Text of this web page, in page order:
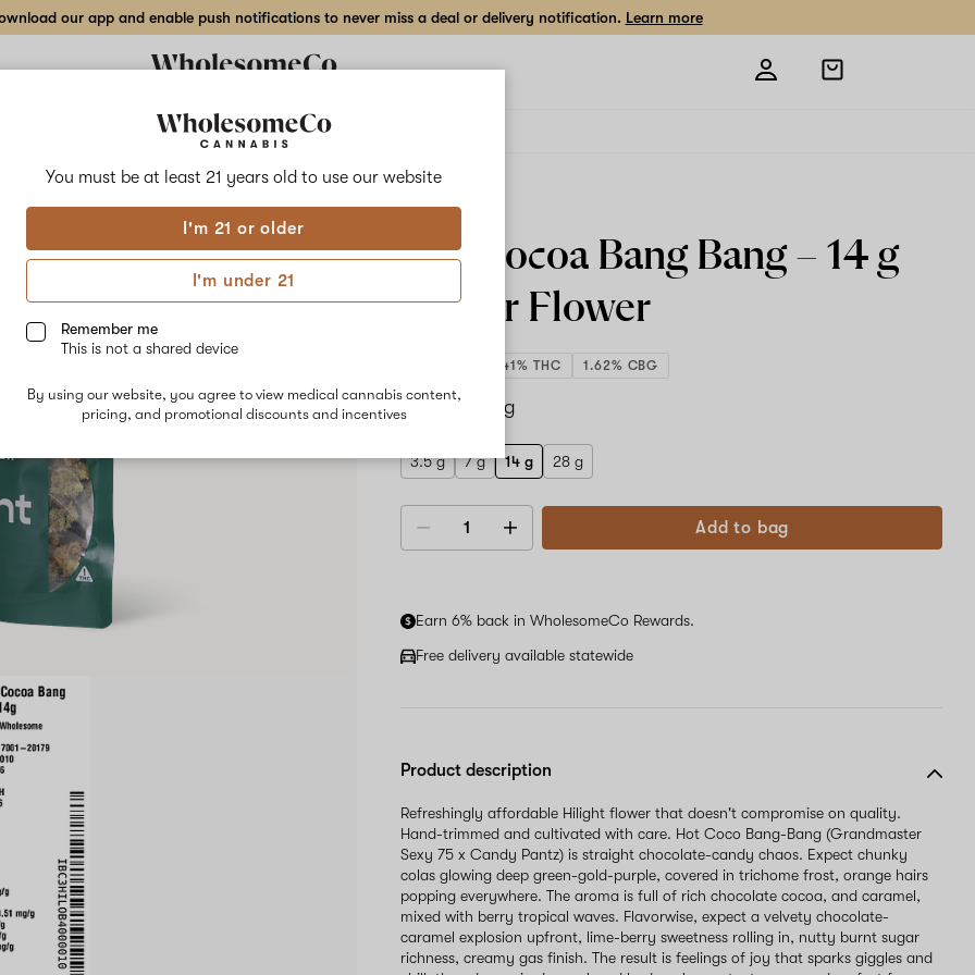
You must be at least 21 years old to use our website
I'm 21 or older
I'm under 21
Remember me
This is not a shared device
By using our website, you agree to view medical cannabis content,
pricing, and promotional discounts and incentives
our app and enable push notifications to never miss a deal or delivery notification. Learn more
Open
shopping
Delivery to:Enter address
Add
to
Share
Hilight
Bang
Indoor
Hilight
Hot Cocoa Bang Bang –14 g
Indoor Flower
20.41% THC 1.62% CBG
$150.00 /14 g
3.5 g 7 g 14 g 28 g
Add to bag
Earn 6% back in WholesomeCo Rewards.
Free delivery available statewide
Product description
Refreshingly affordable Hilight flower that doesn't compromise on quality.
Hand-trimmed and cultivated with care. Hot Coco Bang-Bang (Grandmaster
Sexy 75 x Candy Pantz) is straight chocolate-candy chaos. Expect chunky
colas glowing deep green-gold-purple, covered in trichome frost, orange hairs
popping everywhere. The aroma is full of rich chocolate cocoa, and caramel,
mixed with berry tropical waves. Flavorwise, expect a velvety chocolate-
caramel explosion upfront, lime-berry sweetness rolling in, nutty burnt sugar
richness, creamy gas finish. The result is feelings of joy that sparks giggles and